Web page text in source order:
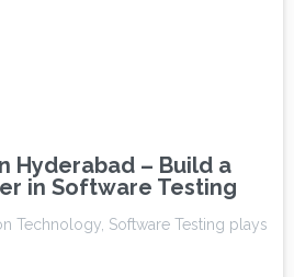
Hyderabad – Build a
in Software Testing
Technology, Software Testing plays